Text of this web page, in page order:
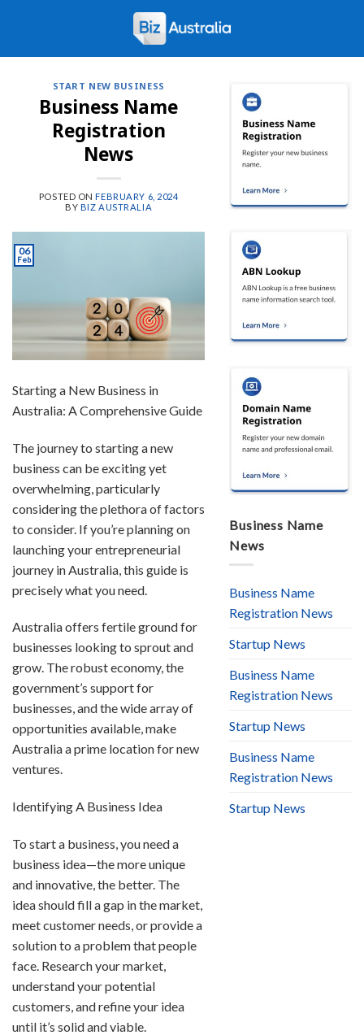
START NEW BUSINESS
Business Name
Registration
News
POSTED ONFEBRUARY 6, 2024
BY BIZ AUSTRALIA
06
Feb
Starting a New Business in
Australia: A Comprehensive Guide
The journey to starting a new
business can be exciting yet
overwhelming, particularly
considering the plethora of factors
to consider. If you’re planning on
launching your entrepreneurial
journey in Australia, this guide is
precisely what you need.
Australia offers fertile ground for
businesses looking to sprout and
grow. The robust economy, the
government’s support for
businesses, and the wide array of
opportunities available, make
Australia a prime location for new
ventures.
Identifying A Business Idea
To start a business, you need a
business idea—the more unique
and innovative, the better. The
idea should fill a gap in the market,
meet customer needs, or provide a
solution to a problem that people
face. Research your market,
understand your potential
customers, and refine your idea
until it’s solid and viable.
Business Name
News
Business Name
Registration News
Startup News
Business Name
Registration News
Startup News
Business Name
Registration News
Startup News